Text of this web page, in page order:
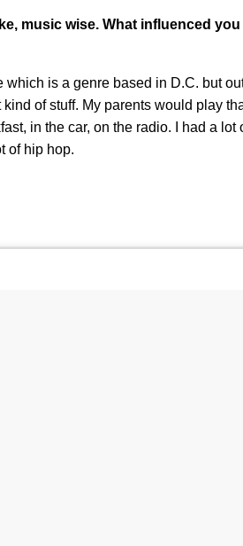
music wise. What influenced
is a genre based in D.C. but
of stuff. My parents would play
in the car, on the radio. I had a lot
of hip hop.